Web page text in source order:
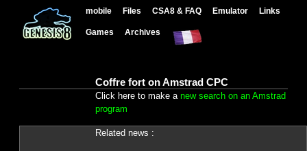
mobile Files CSA8 & FAQ Emulator Links
Games Archives
Coffre fort on Amstrad CPC
Click here to make a new search on an Amstrad
program
Related news :